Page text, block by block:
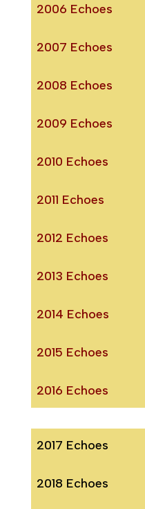
2006 Echoes
2007 Echoes
2008 Echoes
2009 Echoes
2010 Echoes
2011 Echoes
2012 Echoes
2013 Echoes
2014 Echoes
2015 Echoes
2016 Echoes
2017 Echoes
2018 Echoes